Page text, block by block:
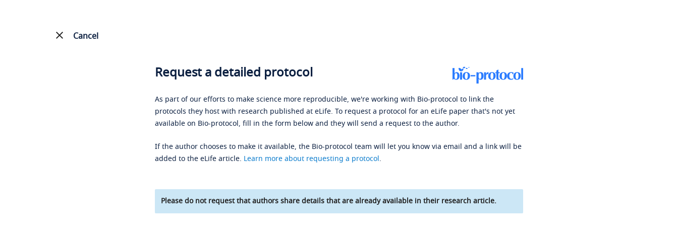
Cancel
Request a detailed protocol
As part of our efforts to make science more reproducible, we're working with Bio-protocol to link the
protocols they host with research published at eLife. To request a protocol for an eLife paper that's not yet
available on Bio-protocol, fill in the form below and they will send a request to the author.
If the author chooses to make it available, the Bio-protocol team will let you know via email and a link will be
added to the eLife article. Learn more about requesting a protocol.
Please do not request that authors share details that are already available in their research article.